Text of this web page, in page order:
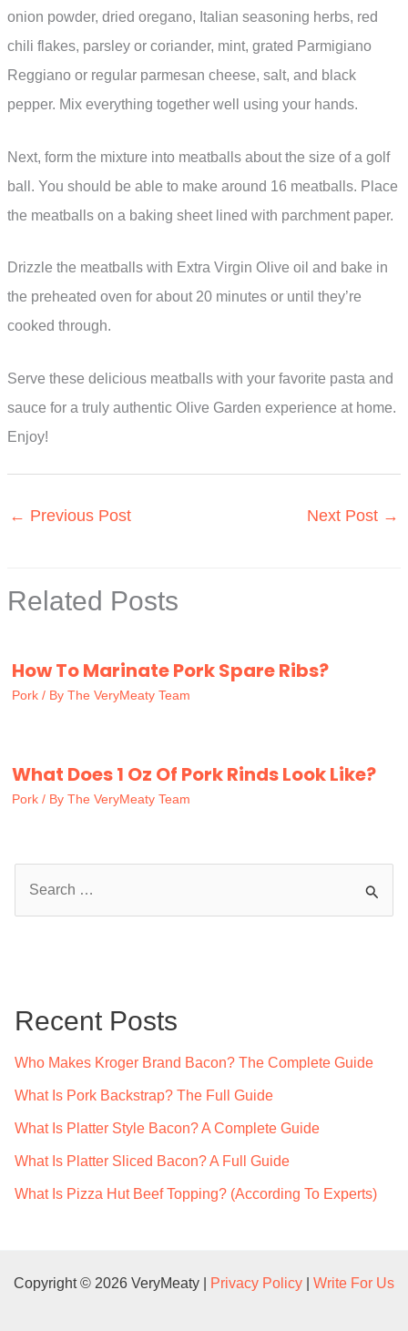
onion powder, dried oregano, Italian seasoning herbs, red
chili flakes, parsley or coriander, mint, grated Parmigiano
Reggiano or regular parmesan cheese, salt, and black
pepper. Mix everything together well using your hands.
Next, form the mixture into meatballs about the size of a golf
ball. You should be able to make around 16 meatballs. Place
the meatballs on a baking sheet lined with parchment paper.
Drizzle the meatballs with Extra Virgin Olive oil and bake in
the preheated oven for about 20 minutes or until they’re
cooked through.
Serve these delicious meatballs with your favorite pasta and
sauce for a truly authentic Olive Garden experience at home.
Enjoy!
← Previous Post Next Post →
Related Posts
How To Marinate Pork Spare Ribs?
Pork / By The VeryMeaty Team
What Does 1 Oz Of Pork Rinds Look Like?
Pork / By The VeryMeaty Team
h
Recent Posts
Who Makes Kroger Brand Bacon? The Complete Guide
What Is Pork Backstrap? The Full Guide
What Is Platter Style Bacon? A Complete Guide
What Is Platter Sliced Bacon? A Full Guide
What Is Pizza Hut Beef Topping? (According To Experts)
Copyright © 2026 VeryMeaty | Privacy Policy Write For Us